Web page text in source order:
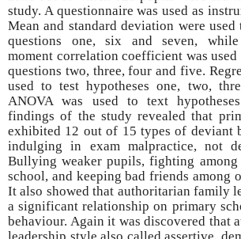
study. A questionnaire was used as
Mean and standard deviation were used
questions one, six and seven, while
moment correlation coefficient was used
questions two, three, four and five.
used to test hypotheses one, two,
ANOVA was used to text
findings of the study revealed that
exhibited 12 out of 15 types of deviant
indulging in exam malpractice, not
Bullying weaker pupils, fighting among
school, and keeping bad friends among
It also showed that authoritarian family
a significant relationship on primary
behaviour. Again it was discovered that
leadership style also called assertive,